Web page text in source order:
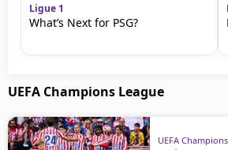
Ligue 1
What’s Next for PSG?
UEFA Champions League
UEFA